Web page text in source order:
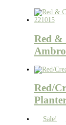
Red &
Red/
Sale!